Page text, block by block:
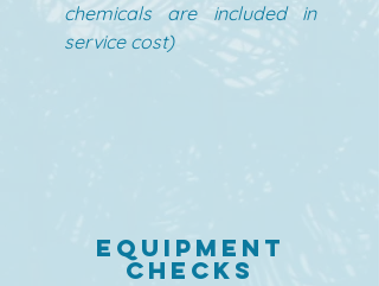
chemicals are included in
service cost)
Equipment
Checks